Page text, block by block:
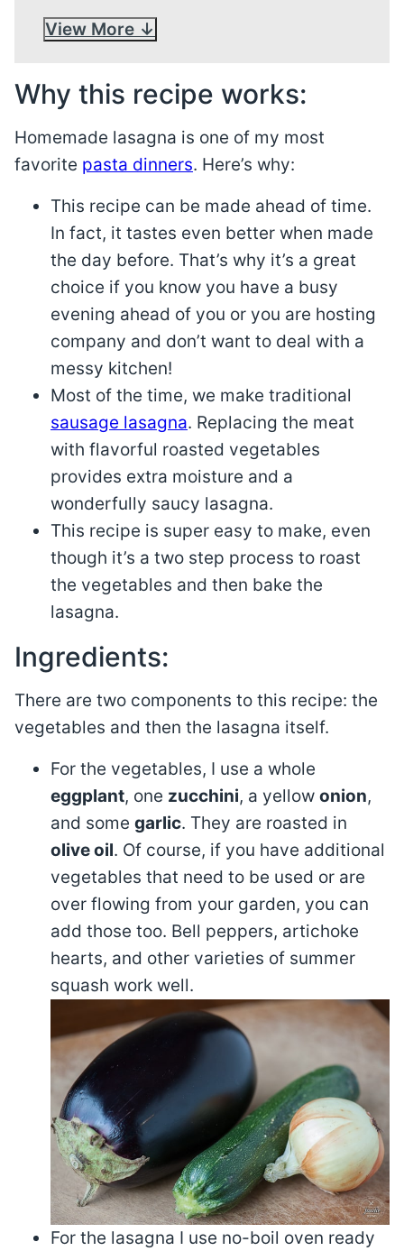
View More
Why this recipe works:
Homemade lasagna is one of my most
favorite pasta dinners. Here’s why:
This recipe can be made ahead of time.
In fact, it tastes even better when made
the day before. That’s why it’s a great
choice if you know you have a busy
evening ahead of you or you are hosting
company and don’t want to deal with a
messy kitchen!
Most of the time, we make traditional
sausage lasagna. Replacing the meat
with flavorful roasted vegetables
provides extra moisture and a
wonderfully saucy lasagna.
This recipe is super easy to make, even
though it’s a two step process to roast
the vegetables and then bake the
lasagna.
Ingredients:
There are two components to this recipe: the
vegetables and then the lasagna itself.
For the vegetables, I use a whole
eggplant, one zucchini, a yellow onion,
and some garlic. They are roasted in
olive oil. Of course, if you have additional
vegetables that need to be used or are
over flowing from your garden, you can
add those too. Bell peppers, artichoke
hearts, and other varieties of summer
squash work well.
For the lasagna I use no-boil oven ready